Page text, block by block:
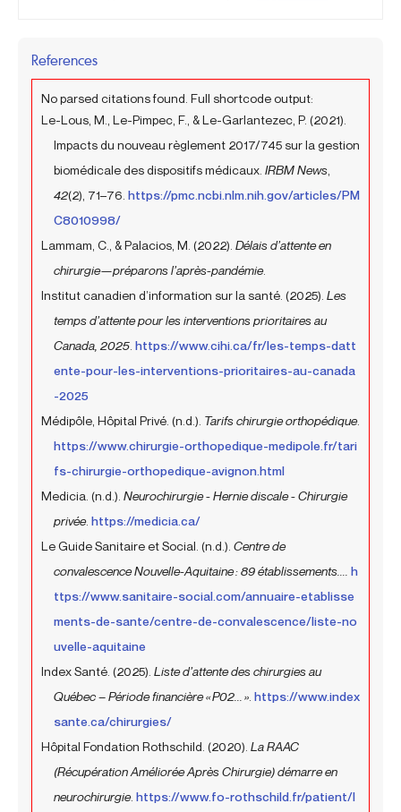
References
No parsed citations found. Full shortcode output:
Le-Lous, M., Le-Pimpec, F., & Le-Garlantezec, P. (2021).
Impacts du nouveau règlement 2017/745 sur la gestion
biomédicale des dispositifs médicaux. IRBM News
42(2), 71–76. https://pmc.ncbi.nlm.nih.gov/articles/PM
C8010998/
Lammam, C., & Palacios, M. (2022). Délais d’attente en
chirurgie—préparons l’après-pandémie.
Institut canadien d’information sur la santé. (2025). Les
temps d’attente pour les interventions prioritaires au
Canada, 2025 https://www.cihi.ca/fr/les-temps-datt
ente-pour-les-interventions-prioritaires-au-canada
-2025
Médipôle, Hôpital Privé. (n.d.). Tarifs chirurgie orthopédique.
https://www.chirurgie-orthopedique-medipole.fr/tari
fs-chirurgie-orthopedique-avignon.html
Medicia. (n.d.). Neurochirurgie - Hernie discale - Chirurgie
privée. https://medicia.ca/
Le Guide Sanitaire et Social. (n.d.). Centre de
convalescence Nouvelle-Aquitaine : 89 établissements....
h
ttps://www.sanitaire-social.com/annuaire-etablisse
ments-de-sante/centre-de-convalescence/liste-no
uvelle-aquitaine
Index Santé. (2025). Liste d’attente des chirurgies au
Québec – Période financière « P02... » https://www.index
sante.ca/chirurgies/
Hôpital Fondation Rothschild. (2020). La RAAC
(Récupération Améliorée Après Chirurgie) démarre en
neurochirurgie. https://www.fo-rothschild.fr/patient/l